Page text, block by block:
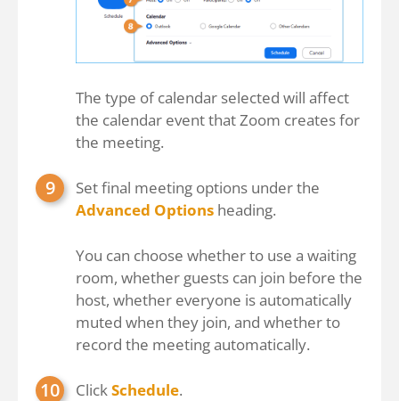
The type of calendar selected will affect
the calendar event that Zoom creates for
the meeting.
Set final meeting options under the
Advanced Options heading.
You can choose whether to use a waiting
room, whether guests can join before the
host, whether everyone is automatically
muted when they join, and whether to
record the meeting automatically.
Click Schedule.